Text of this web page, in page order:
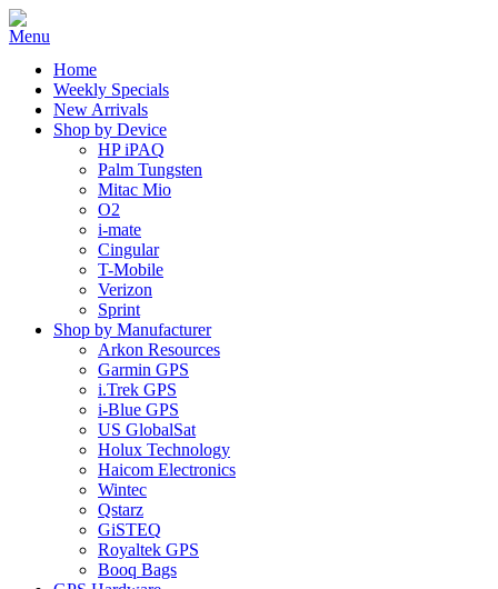
Home
Weekly Specials
New Arrivals
Shop by Device
HP iPAQ
Palm Tungsten
Mitac Mio
O2
i-mate
Cingular
T-Mobile
Verizon
Sprint
Shop by Manufacturer
Arkon Resources
Garmin GPS
i.Trek GPS
i-Blue GPS
US GlobalSat
Holux Technology
Haicom Electronics
Wintec
Qstarz
GiSTEQ
Royaltek GPS
Booq Bags